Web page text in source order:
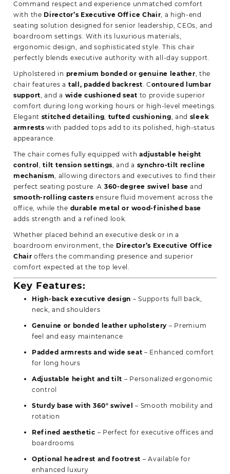
Command respect and experience unmatched comfort
with the Director’s Executive Office Chair , a high-end
seating solution designed for senior leadership, CEOs, and
boardroom settings. With its luxurious materials,
ergonomic design, and sophisticated style. This chair
perfectly blends executive authority with all-daysupport.
Upholstered in premium bonded or genuine leather , the
chair features a tall, padded backrest . Contoured lumbar
support , and a wide cushioned seat to provide superior
comfort during long working hours or high-level meetings.
Elegant stitched detailing tufted cushioning , and sleek
armrests with padded tops add to its polished, high-status
appearance.
The chair comes fully equipped withadjustable height
control ,tilt tension settings , and a synchro-tilt recline
mechanism , allowing directors and executives to find their
perfect seating posture. A 360-degree swivel base and
smooth-rolling casters ensure fluid movement across the
office, while the durable metal or wood-finished base
adds strength and a refined look.
Whether placed behind an executive desk or in a
boardroom environment, the Director’s Executive Office
Chair offers the commanding presence and superior
comfort expected at the top level.
Key Features:
High-back executive design – Supports full back,
neck, and shoulders
Genuine or bonded leather upholstery – Premium
feel and easy maintenance
Padded armrests and wide seat – Enhanced comfort
for long hours
Adjustable height and tilt – Personalized ergonomic
control
Sturdy base with 360° swivel – Smooth mobility and
rotation
Refined aesthetic – Perfect for executive offices and
boardrooms
Optionalheadrest and footrest – Available for
enhanced luxury